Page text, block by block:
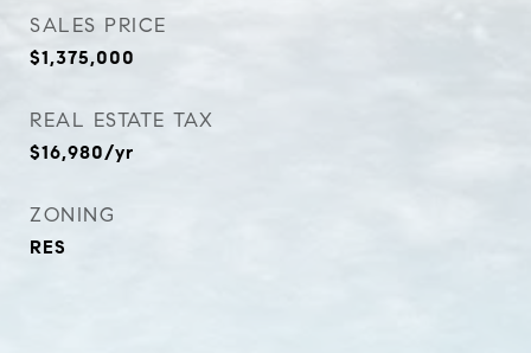
SALES PRICE
$1,375,000
REAL ESTATE TAX
$16,980/yr
ZONING
RES